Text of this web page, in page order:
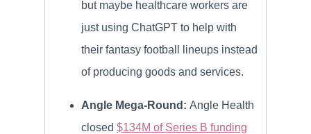
but maybe healthcare workers are
just using ChatGPT to help with
their fantasy football lineups instead
of producing goods and services.
Angle Mega-Round: Angle Health
closed $134M of Series B funding